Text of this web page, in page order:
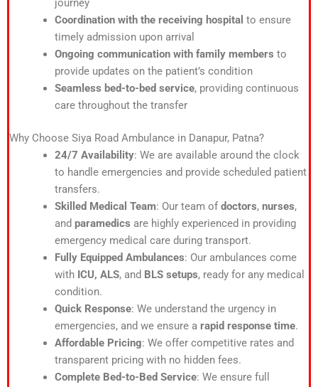
journey
Coordination with the receiving hospital to ensure
timely admission upon arrival
Ongoing communication with family members to
provide updates on the patient’s condition
Seamless bed-to-bed service, providing continuous
care throughout the transfer
Why Choose Siya Road Ambulance in Danapur, Patna?
24/7 Availability: We are available around the clock
to handle emergencies and provide scheduled patient
transfers.
Skilled Medical Team: Our team ofdoctors, nurses,
and paramedics are highly experienced in providing
emergency medical care during transport.
Fully Equipped Ambulances: Our ambulances come
with ICU, ALS, and BLS setups, ready for any medical
condition.
Quick Response: We understand the urgency in
emergencies, and we ensure a rapid response time.
Affordable Pricing: We offer competitive rates and
transparent pricing with no hidden fees.
Complete Bed-to-Bed Service: We ensure full